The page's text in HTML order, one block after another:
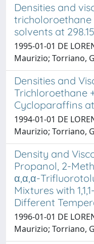
Densities and
solvents at
1995-01-01 DE
Maurizio; Torriano,
Densities and
Trichloroethane
Cycloparaffins at
1994-01-01 DE
Maurizio; Torriano,
Density and
Propanol, 2-
α,α,α-
Mixtures with
Different
1996-01-01 DE
Maurizio; Torriano,